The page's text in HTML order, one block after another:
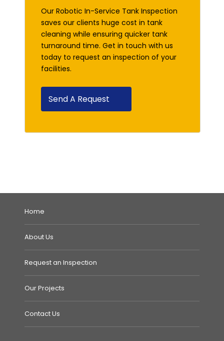
Our Robotic In-Service Tank Inspection
saves our clients huge cost in tank
cleaning while ensuring quicker tank
turnaround time. Get in touch with us
today to request an inspection of your
facilities.
Send A Request
Home
About Us
Request an Inspection
Our Projects
Contact Us